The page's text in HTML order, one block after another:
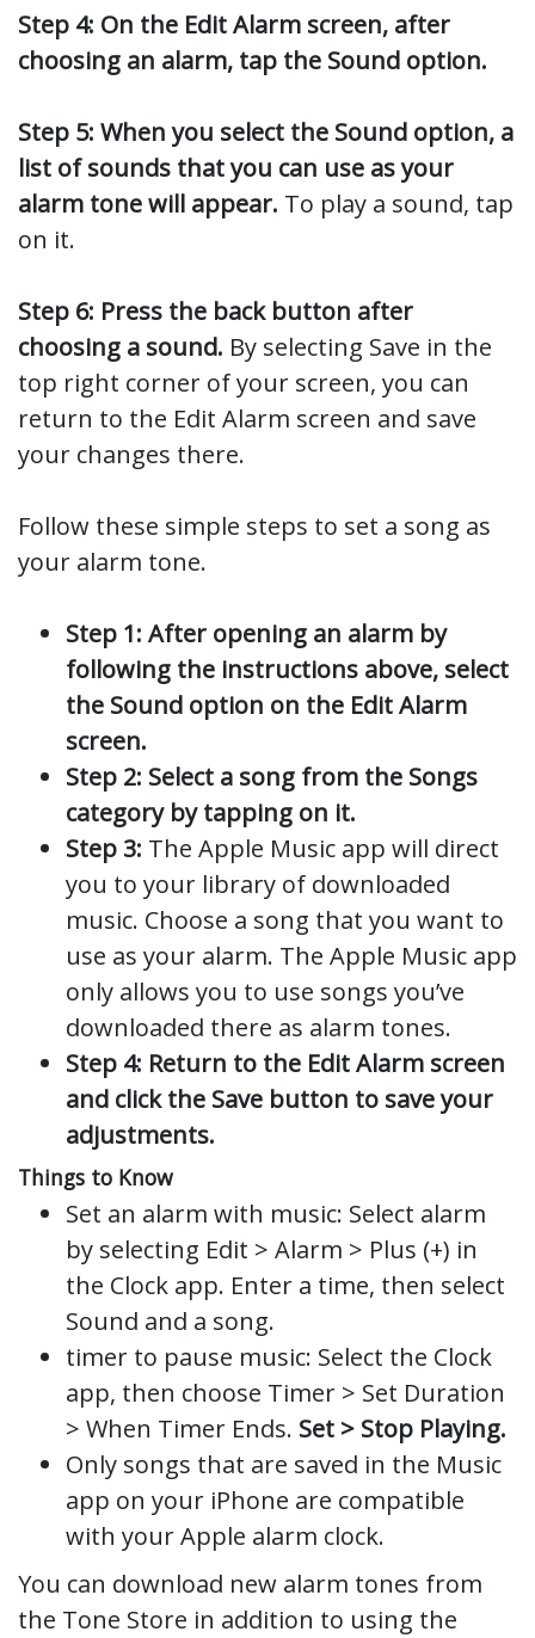
Step 4: On the Edit Alarm screen, after
choosing an alarm, tap the Sound option.
Step 5: When you select the Sound option, a
list of sounds that you can use as your
alarm tone will appear. To play a sound, tap
on it.
Step 6: Press the back button after
choosing a sound. By selecting Save in the
top right corner of your screen, you can
return to the Edit Alarm screen and save
your changes there.
Follow these simple steps to set a song as
your alarm tone.
Step 1: After opening an alarm by
following the instructions above, select
the Sound option on the Edit Alarm
screen.
Step 2: Select a song from the Songs
category by tapping on it.
Step 3: The Apple Music app will direct
you to your library of downloaded
music. Choose a song that you want to
use as your alarm. The Apple Music app
only allows you to use songs you’ve
downloaded there as alarm tones.
Step 4: Return to the Edit Alarm screen
and click the Save button to save your
adjustments.
Things to Know
Set an alarm with music: Select alarm
by selecting Edit > Alarm > Plus (+) in
the Clock app. Enter a time, then select
Sound and a song.
timer to pause music: Select the Clock
app, then choose Timer > Set Duration
> When Timer Ends. Set > Stop Playing.
Only songs that are saved in the Music
app on your iPhone are compatible
with your Apple alarm clock.
You can download new alarm tones from
the Tone Store in addition to using the